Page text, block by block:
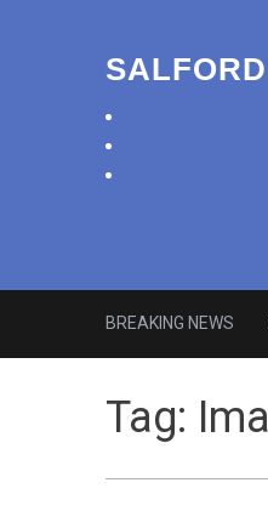
BREAKING NEWS
Roads closed after
Tag: